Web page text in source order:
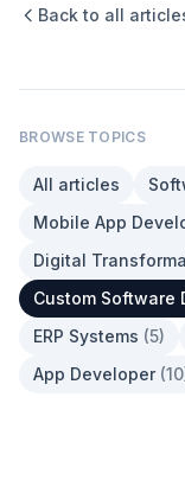
Back to all
BROWSE TOPICS
All articles
Mobile App
Digital
Custom Software
ERP Systems (5)
App Developer (10